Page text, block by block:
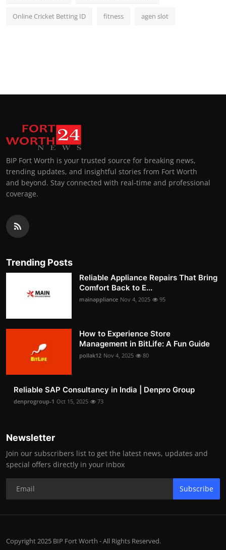
Online Cricket Betting ID fitness agen slot
BIP Fort Worth is your trusted source for breaking news,
trending updates, and insightful stories from Fort Worth
and beyond. Stay connected with real-time and professional
coverage.
Trending Posts
Reliable Appliance Repairs That Bring
Comfort Back to E...
mainappliance Nov 4, 2025 95
How to Experience Store
Management in BitLife: A Fun Guide
pollak12 Nov 4, 2025 80
Reliable SAP Consultancy in India | Denpro Group
denprogroup-1 Oct 15, 2025 73
Newsletter
Join our subscribers list to get the latest news, updates and
special offers directly in your inbox
Subscribe
Copyright 2025 BIP Fort Worth - All Rights Reserved.